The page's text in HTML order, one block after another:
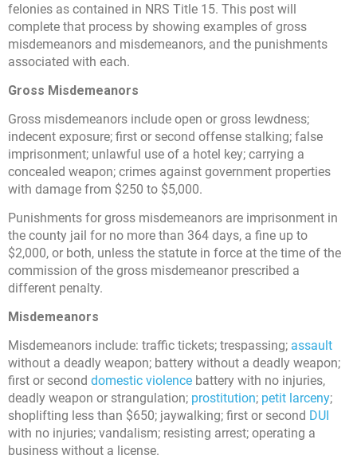
felonies as contained in NRS Title 15. This post will
complete that process by showing examples of gross
misdemeanors and misdemeanors, and the punishments
associated with each.
Gross Misdemeanors
Gross misdemeanors include open or gross lewdness;
indecent exposure; first or second offense stalking; false
imprisonment; unlawful use of a hotel key; carrying a
concealed weapon; crimes against government properties
with damage from $250 to $5,000.
Punishments for gross misdemeanors are imprisonment in
the county jail for no more than 364 days, a fine up to
$2,000, or both, unless the statute in force at the time of the
commission of the gross misdemeanor prescribed a
different penalty.
Misdemeanors
Misdemeanors include: traffic tickets; trespassing; assault
without a deadly weapon; battery without a deadly weapon;
first or second domestic violence battery with no injuries,
deadly weapon or strangulation; prostitution; petit larceny;
shoplifting less than $650; jaywalking; first or second DUI
with no injuries; vandalism; resisting arrest; operating a
business without a license.